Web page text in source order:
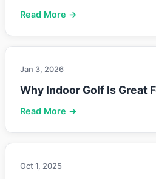
Read More →
Jan 3, 2026
Why Indoor Golf Is Great
Read More →
Oct 1, 2025